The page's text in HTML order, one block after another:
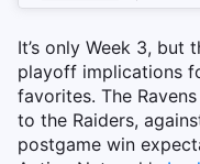
It’s only Week 3, but
playoff implications
favorites. The
to the Raiders,
postgame win